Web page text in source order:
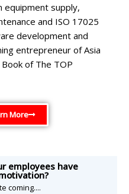
equipment supply,
and ISO 17025
development and
entrepreneur of Asia
of The TOP
More
employees have
coming....